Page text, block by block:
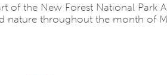
of the New Forest National Park
nature throughout the month of